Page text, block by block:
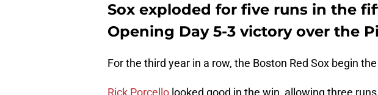
Sox exploded for five runs in the
Opening Day 5-3 victory over the
For the third year in a row, the Boston Red Sox begin